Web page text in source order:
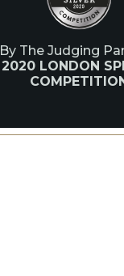
By The Judging
2020 LONDON